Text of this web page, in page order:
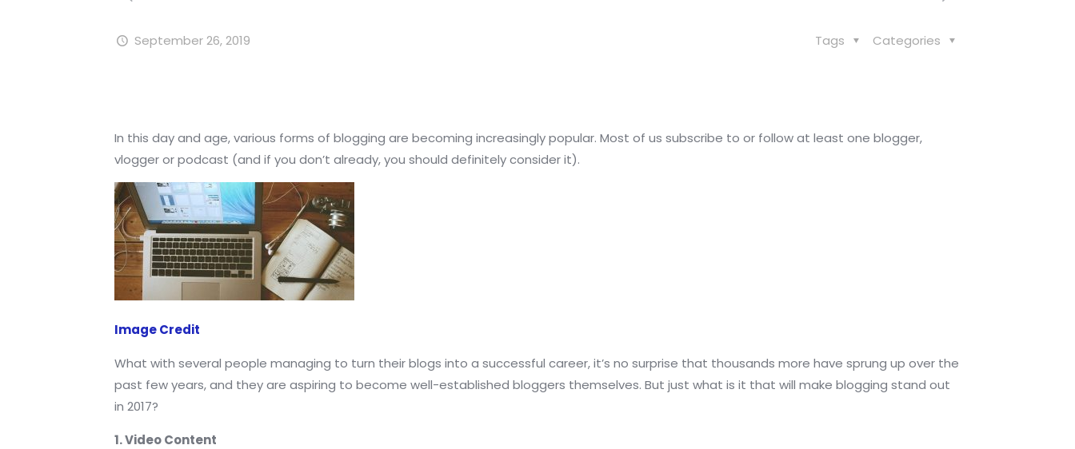
September 26, 2019 Categories
Tags
In this day and age, various forms of blogging are becoming increasingly popular. Most of us subscribe to or follow at least one blogger,
vlogger or podcast (and if you don’t already, you should definitely consider it).
Image Credit
What with several people managing to turn their blogs into a successful career, it’s no surprise that thousands more have sprung up over the
past few years, and they are aspiring to become well-established bloggers themselves. But just what is it that will make blogging stand out
in 2017?
1. Video Content